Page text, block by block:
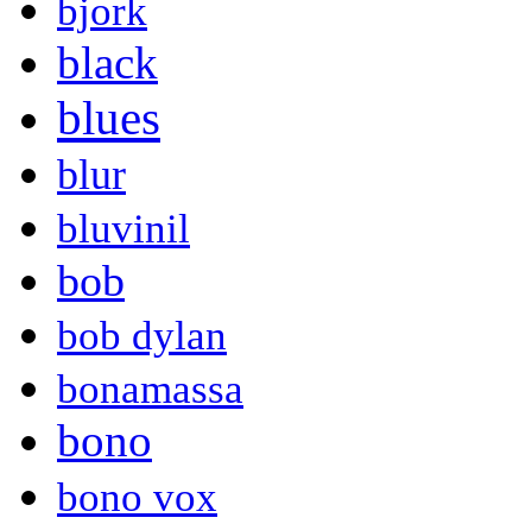
bjork
black
blues
blur
bluvinil
bob
bob dylan
bonamassa
bono
bono vox